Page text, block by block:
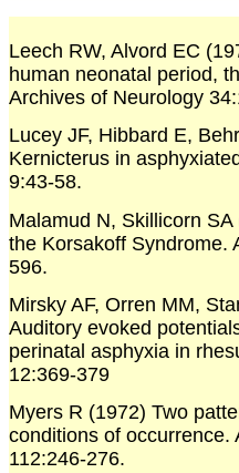
Leech RW, Alvord EC
human neonatal period,
Archives of Neurology
Lucey JF, Hibbard E,
Kernicterus in
9:43-58.
Malamud N, Skillicorn
the Korsakoff Syndrome.
596.
Mirsky AF, Orren MM,
Auditory evoked
perinatal asphyxia in
12:369-379
Myers R (1972) Two
conditions of occurrence.
112:246-276.